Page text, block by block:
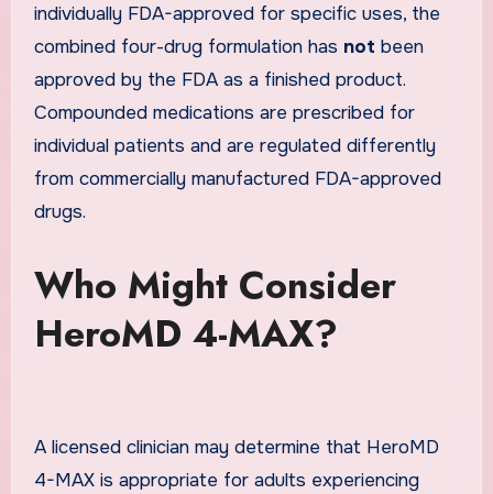
individually FDA-approved for specific uses, the
combined four-drug formulation has not been
approved by the FDA as a finished product.
Compounded medications are prescribed for
individual patients and are regulated differently
from commercially manufactured FDA-approved
drugs.
Who Might Consider
HeroMD 4-MAX?
A licensed clinician may determine that HeroMD
4-MAX is appropriate for adults experiencing